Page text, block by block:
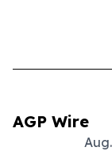
AGP Wire